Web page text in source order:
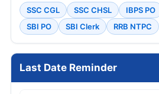
SSC CGL SSC CHSL IBPS PO
SBI PO
SBI Clerk RRB NTPC
Last Date Reminder